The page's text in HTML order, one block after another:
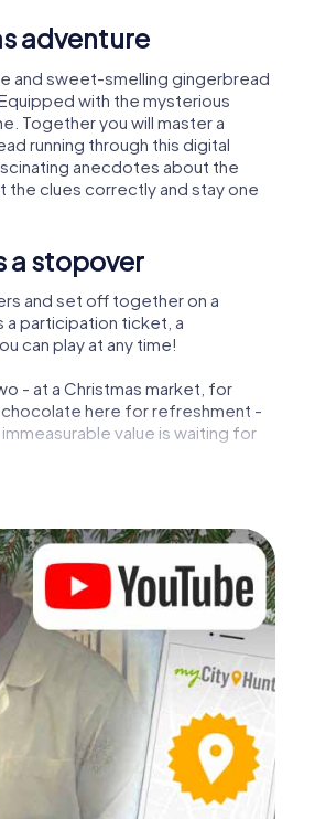
adventure
and sweet-smelling gingerbread
with the mysterious
Together you will master a
running through this digital
anecdotes about the
the clues correctly and stay one
a stopover
and set off together on a
a participation ticket, a
can play at any time!
- at a Christmas market, for
here for refreshment -
value is waiting for
corporate Christmas party in
gastronomic program of your
market of Bastogne will be a
scavenger hunt offers everything
fun, team building and an
end of the year and
party in Bastogne!